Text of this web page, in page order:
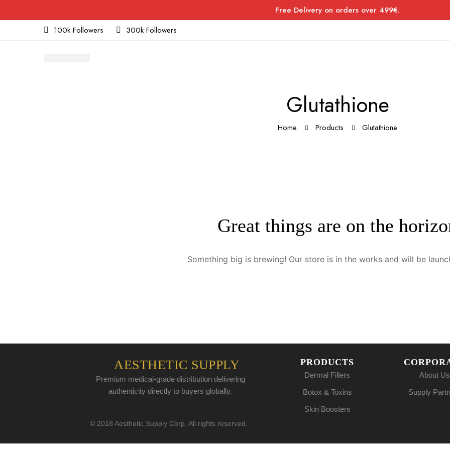
Free Delivery on orders over 499€.
100k Followers
300k Followers
Glutathione
Home Products Glutathione
Great things are on the
Something big is brewing! Our store is in the works and will be
AESTHETIC SUPPLY
Premium medical-grade distribution delivering
authenticity directly to buyers globally.
PRODUCTS
Dermal Fillers
Botox & Toxins
Skin Boosters
About Us
Supply
© 2018 Aesthetic Supply Corp. All rights reserved.